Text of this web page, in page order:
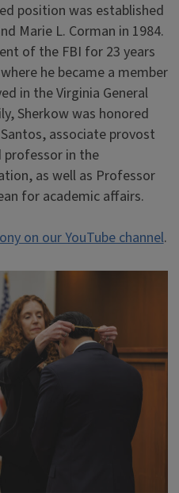
position was established
Marie L. Corman in 1984.
of the FBI for 23 years
he became a member
in the Virginia General
Sherkow was honored
associate provost
in the
as well as Professor
for academic affairs.
on our YouTube channel.